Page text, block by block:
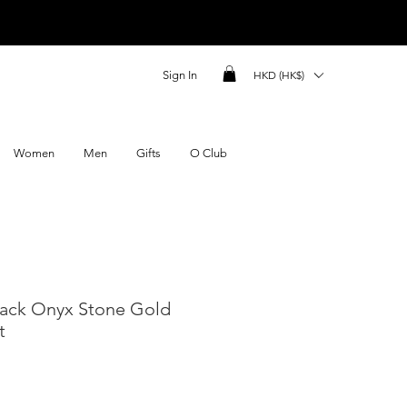
Sign In HKD (HK$)
Women Men Gifts O Club
Onyx Stone Gold